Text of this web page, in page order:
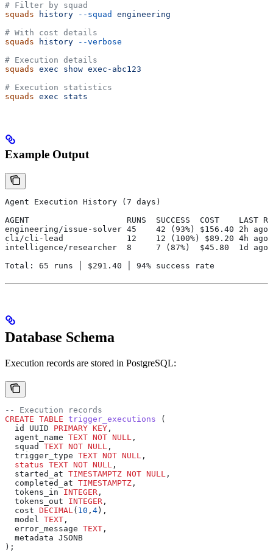
# Filter by squad
squads history --squad
engineering
# With cost details
squads history --verbose
# Execution details
squads exec show exec-abc123
# Execution statistics
squads exec stats
Example Output
Agent Execution History (7 days)
AGENT                    RUNS  SUCCESS  COST    LAST
engineering/issue-solver 45    42 (93%) $156.40 2h ago
cli/cli-lead             12    12 (100%) $89.20 4h ago
intelligence/researcher  8     7 (87%)  $45.80  1d ago
Total: 65 runs │ $291.40 │ 94% success rate
Database Schema
Execution records are stored in PostgreSQL:
-- Execution records
CREATE TABLE trigger_executions (
  id UUID
PRIMARY KEY ,
  agent_name
TEXT NOT NULL ,
  squad
TEXT NOT NULL ,
  trigger_type
TEXT NOT NULL ,
  status
TEXT NOT NULL ,
  started_at
TIMESTAMPTZ NOT NULL ,
  completed_at
TIMESTAMPTZ ,
  tokens_in
INTEGER ,
  tokens_out
INTEGER ,
  cost
DECIMAL ( 10 , 4),
  model
TEXT ,
  error_message
TEXT ,
  metadata JSONB
);